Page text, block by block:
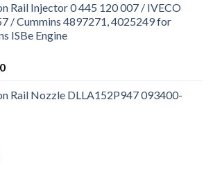
Rail Injector 0 445 120 007 / IVECO
/ Cummins 4897271, 4025249 for
ISBe Engine
Rail Nozzle DLLA152P947 093400-